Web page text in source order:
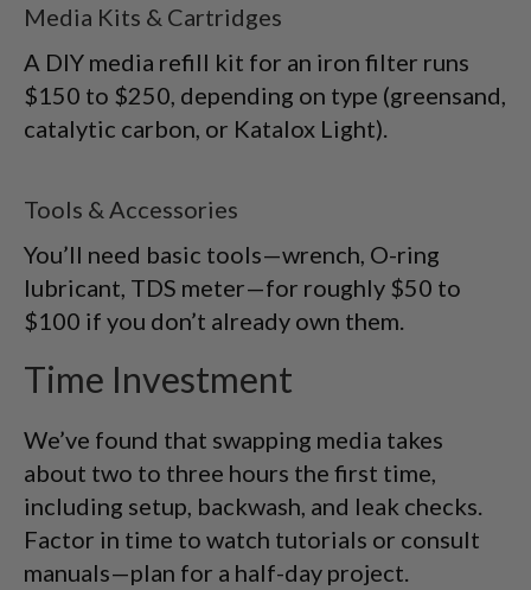
Media Kits & Cartridges
A DIY media refill kit for an iron filter runs
$150 to $250, depending on type (greensand,
catalytic carbon, or Katalox Light).
Tools & Accessories
You’ll need basic tools—wrench, O-ring
lubricant, TDS meter—for roughly $50 to
$100 if you don’t already own them.
Time Investment
We’ve found that swapping media takes
about two to three hours the first time,
including setup, backwash, and leak checks.
Factor in time to watch tutorials or consult
manuals—plan for a half-day project.